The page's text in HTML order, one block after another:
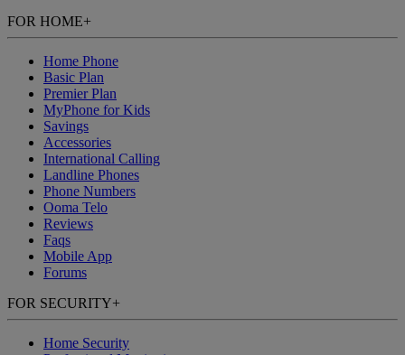
FOR HOME+
Home Phone
Basic Plan
Premier Plan
MyPhone for Kids
Savings
Accessories
International Calling
Landline Phones
Phone Numbers
Ooma Telo
Reviews
Faqs
Mobile App
Forums
FOR SECURITY+
Home Security